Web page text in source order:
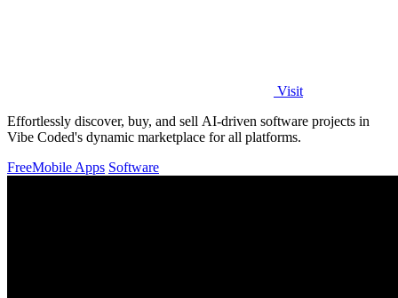
Visit
Effortlessly discover, buy, and sell AI-driven software projects in
Vibe Coded's dynamic marketplace for all platforms.
FreeMobile Apps Software